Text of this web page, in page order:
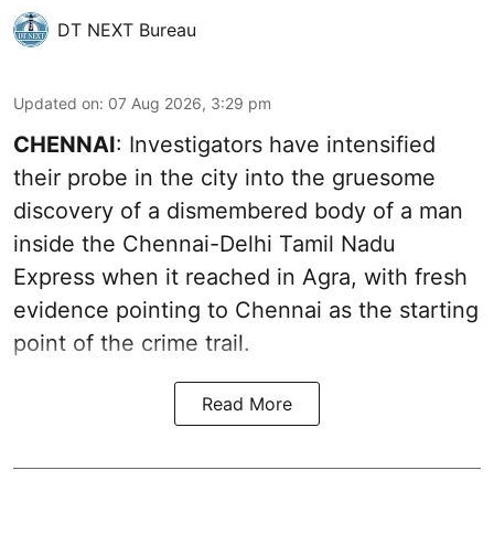
DT NEXT Bureau
Updated on: 07 Aug 2026, 3:29 pm
CHENNAI: Investigators have intensified
their probe in the city into the gruesome
discovery of a dismembered body of a man
inside the Chennai-Delhi Tamil Nadu
Express when it reached in Agra, with fresh
evidence pointing to Chennai as the starting
point of the crime trail.
Read More